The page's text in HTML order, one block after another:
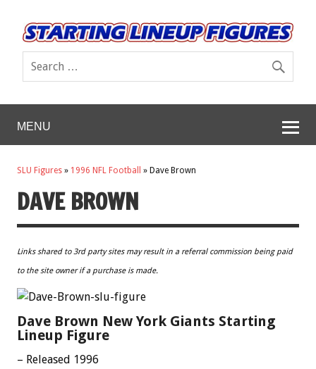
MENU
SLU Figures » 1996 NFL Football » Dave Brown
DAVE BROWN
Links shared to 3rd party sites may result in a referral commission being paid
to the site owner if a purchase is made.
Dave Brown New York Giants Starting
Lineup Figure
– Released 1996